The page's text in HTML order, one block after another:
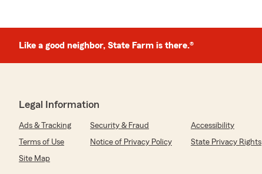
Like a good neighbor, State Farm is there.®
Legal Information
Ads & Tracking Security & Fraud
Accessibility
Terms of Use
Notice of Privacy Policy
State Privacy Rights
Site Map